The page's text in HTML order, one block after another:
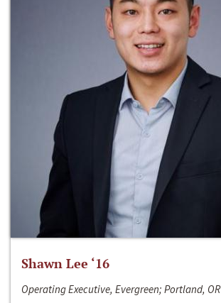
Shawn Lee ‘16
Operating Executive, Evergreen; Portland, OR